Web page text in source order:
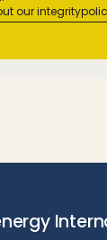
our